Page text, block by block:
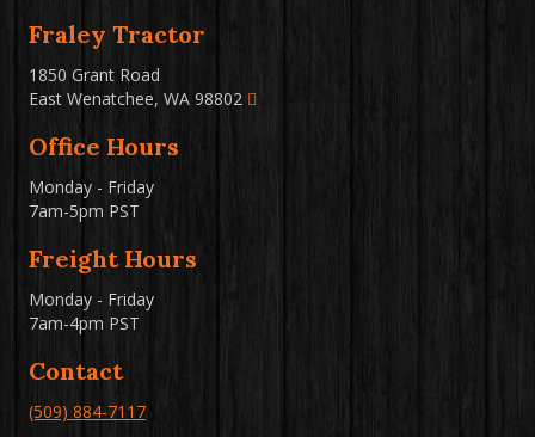
Fraley Tractor
1850 Grant Road
East Wenatchee, WA 98802
Office Hours
Monday - Friday
7am-5pm PST
Freight Hours
Monday - Friday
7am-4pm PST
Contact
(509) 884-7117